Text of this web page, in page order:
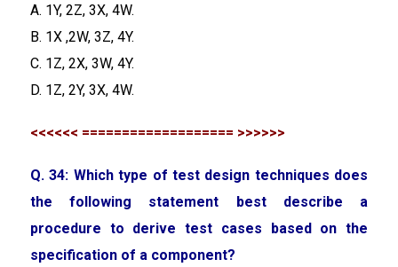
A. 1Y, 2Z, 3X, 4W.
B. 1X ,2W, 3Z, 4Y.
C. 1Z, 2X, 3W, 4Y.
D. 1Z, 2Y, 3X, 4W.
<<<<<< =================== >>>>>>
Q. 34: Which type of test design techniques does
the following statement best describe a
procedure to derive test cases based on the
specification of a component?